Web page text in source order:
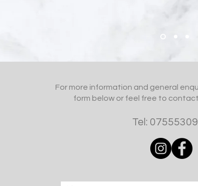
For more information and general
form below or feel free to contact
Tel: